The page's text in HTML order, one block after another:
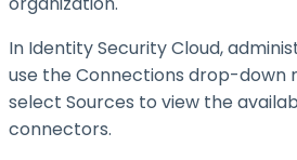
In Identity Security Cloud,
use the Connections drop-down
select Sources to view the
connectors.